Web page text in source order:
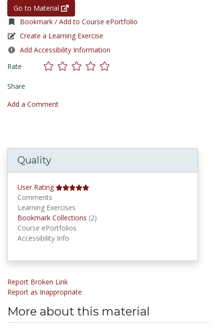
Go to Material
Bookmark / Add to Course ePortfolio
Create a Learning Exercise
Add Accessibility Information
Rate
Share
Add a Comment
Quality
User Rating
Comments
Learning Exercises
Bookmark Collections (2)
Course ePortfolios
Accessibility Info
Report Broken Link
Report as Inappropriate
More about this material